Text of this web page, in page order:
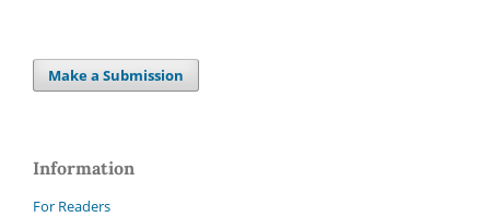
Make a Submission
Information
For Readers